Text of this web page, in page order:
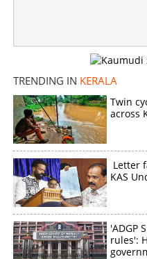
TRENDING IN KERALA
Twin
across
Letter
KAS
'ADGP
rules':